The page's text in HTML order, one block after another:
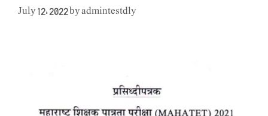
July 12, 2022byadmintestdly